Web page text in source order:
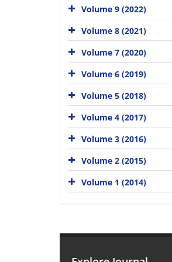
Volume 9 (2022)
Volume 8 (2021)
Volume 7 (2020)
Volume 6 (2019)
Volume 5 (2018)
Volume 4 (2017)
Volume 3 (2016)
Volume 2 (2015)
Volume 1 (2014)